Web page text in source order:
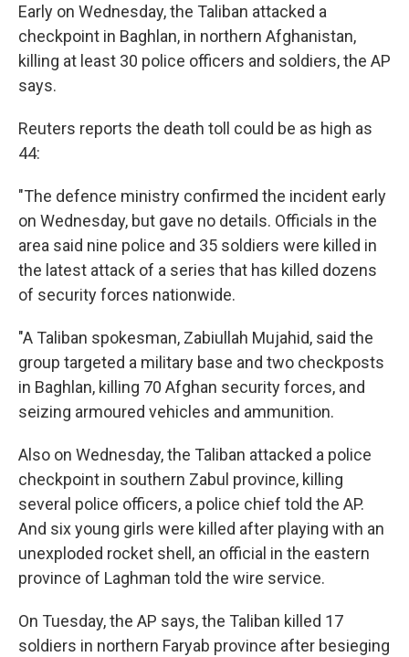
Early on Wednesday, the Taliban attacked a
checkpoint in Baghlan, in northern Afghanistan,
killing at least 30 police officers and soldiers, the AP
says.
Reuters reports the death toll could be as high as
44:
"The defence ministry confirmed the incident early
on Wednesday, but gave no details. Officials in the
area said nine police and 35 soldiers were killed in
the latest attack of a series that has killed dozens
of security forces nationwide.
"A Taliban spokesman, Zabiullah Mujahid, said the
group targeted a military base and two checkposts
in Baghlan, killing 70 Afghan security forces, and
seizing armoured vehicles and ammunition.
Also on Wednesday, the Taliban attacked a police
checkpoint in southern Zabul province, killing
several police officers, a police chief told the AP.
And six young girls were killed after playing with an
unexploded rocket shell, an official in the eastern
province of Laghman told the wire service.
On Tuesday, the AP says, the Taliban killed 17
soldiers in northern Faryab province after besieging